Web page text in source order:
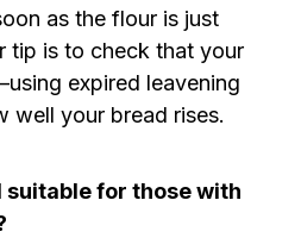
as the flour is just
tip is to check that your
expired leavening
well your bread rises.
suitable for those with